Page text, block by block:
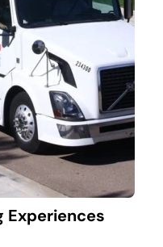
Experiences